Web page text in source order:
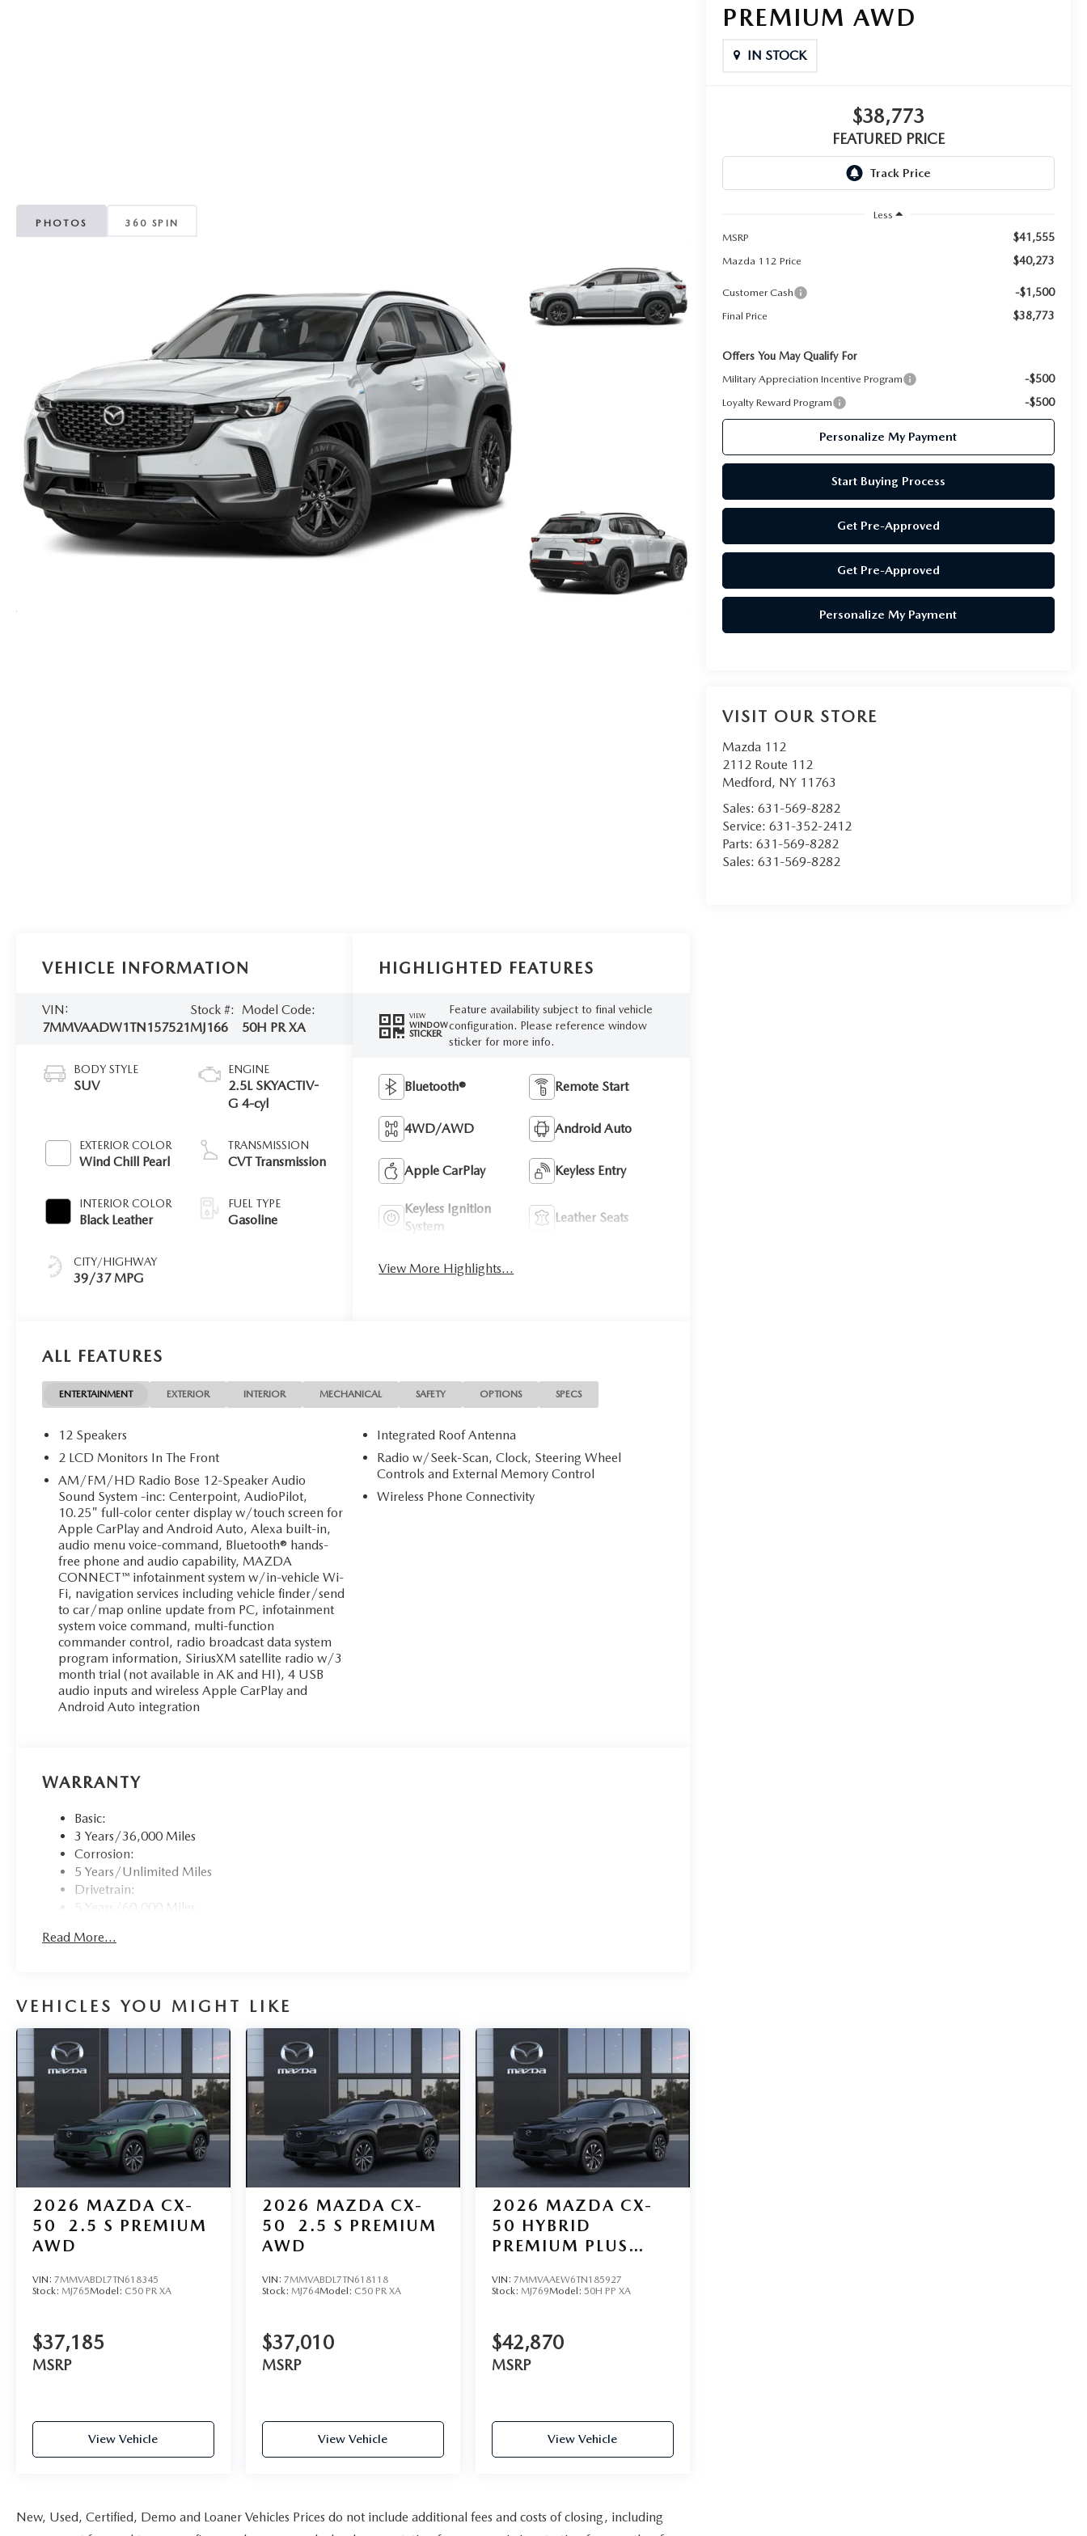
PHOTOS 360 SPIN
PREMIUM AWD
IN STOCK
$38,773
FEATURED PRICE
Less
MSRP
$41,555
Mazda 112 Price $40,273
Customer Cash -$1,500
Final Price $38,773
Offers You May Qualify For
Military Appreciation Incentive Program -$500
Loyalty Reward Program -$500
Personalize My Payment
Start Buying Process
Get Pre-Approved
Get Pre-Approved
Personalize My Payment
VISIT OUR STORE
Mazda 112
2112 Route 112
Medford, NY 11763
Sales: 631-569-8282
Service: 631-352-2412
Parts: 631-569-8282
Sales: 631-569-8282
VEHICLE INFORMATION
VIN:
7MMVAADW1TN157521
Stock #:
MJ166
Model Code:
50H PR XA
BODY STYLE
SUV
EXTERIOR COLOR
Wind Chill Pearl
INTERIOR COLOR
Black Leather
CITY/HIGHWAY
39/37 MPG
ENGINE
2.5L SKYACTIV-
G 4-cyl
TRANSMISSION
CVT Transmission
FUEL TYPE
Gasoline
HIGHLIGHTED FEATURES
VIEW
WINDOW
STICKER
Feature availability subject to final vehicle
configuration. Please reference window
sticker for more info.
Bluetooth® Remote Start
4WD/AWD Android Auto
Apple CarPlay Keyless Entry
Keyless Ignition
System
Leather Seats
View More Highlights...
ALL FEATURES
ENTERTAINMENT EXTERIOR INTERIOR MECHANICAL SAFETY OPTIONS SPECS
12 Speakers
2 LCD Monitors In The Front
AM/FM/HD Radio Bose 12-Speaker Audio
Sound System -inc: Centerpoint, AudioPilot,
10.25" full-color center display w/touch screen for
Apple CarPlay and Android Auto, Alexa built-in,
audio menu voice-command, Bluetooth® hands-
free phone and audio capability, MAZDA
CONNECT™ infotainment system w/in-vehicle Wi-
Fi, navigation services including vehicle finder/send
to car/map online update from PC, infotainment
system voice command, multi-function
commander control, radio broadcast data system
program information, SiriusXM satellite radio w/3
month trial (not available in AK and HI), 4 USB
audio inputs and wireless Apple CarPlay and
Android Auto integration
Integrated Roof Antenna
Radio w/Seek-Scan, Clock, Steering Wheel
Controls and External Memory Control
Wireless Phone Connectivity
WARRANTY
Basic:
3 Years/36,000 Miles
Corrosion:
5 Years/Unlimited Miles
Drivetrain:
5 Years/60,000 Miles
8 Years/100,000 Miles
Read More...
VEHICLES YOU MIGHT LIKE
2026 MAZDA CX-
50
2.5 S PREMIUM
AWD
VIN: 7MMVABDL7TN618345
Stock: MJ765Model: C50 PR XA
$37,185
MSRP
View Vehicle
2026 MAZDA CX-
50
2.5 S PREMIUM
AWD
VIN: 7MMVABDL7TN618118
Stock: MJ764Model: C50 PR XA
$37,010
MSRP
View Vehicle
2026 MAZDA CX-
50 HYBRID
PREMIUM PLUS
VIN: 7MMVAAEW6TN185927
Stock: MJ769Model: 50H PP XA
$42,870
MSRP
View Vehicle
New, Used, Certified, Demo and Loaner Vehicles Prices do not include additional fees and costs of closing, including